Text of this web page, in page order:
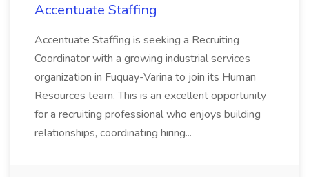
Accentuate Staffing
Accentuate Staffing is seeking a Recruiting
Coordinator with a growing industrial services
organization in Fuquay-Varina to join its Human
Resources team. This is an excellent opportunity
for a recruiting professional who enjoys building
relationships, coordinating hiring...